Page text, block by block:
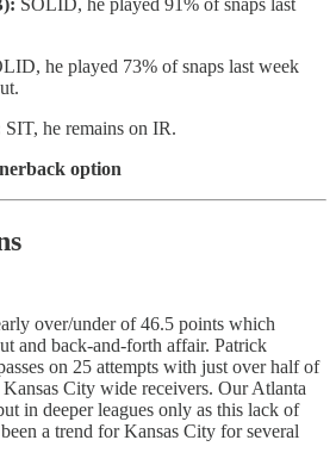
SOLID, he played 91% of snaps last
he played 73% of snaps last week
SIT, he remains on IR.
option
over/under of 46.5 points which
and back-and-forth affair. Patrick
on 25 attempts with just over half of
City wide receivers. Our Atlanta
in deeper leagues only as this lack of
a trend for Kansas City for several